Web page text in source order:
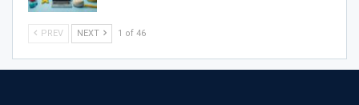
PREV NEXT 1 of 46